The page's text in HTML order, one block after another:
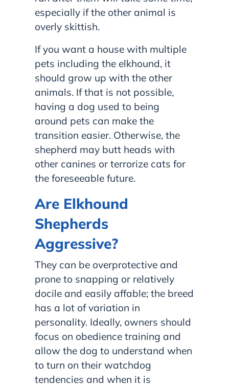
especially if the other animal is
overly skittish.
If you want a house with multiple
pets including the elkhound, it
should grow up with the other
animals. If that is not possible,
having a dog used to being
around pets can make the
transition easier. Otherwise, the
shepherd may butt heads with
other canines or terrorize cats for
the foreseeable future.
Are Elkhound
Shepherds
Aggressive?
They can be overprotective and
prone to snapping or relatively
docile and easily affable; the breed
has a lot of variation in
personality. Ideally, owners should
focus on obedience training and
allow the dog to understand when
to turn on their watchdog
tendencies and when it is